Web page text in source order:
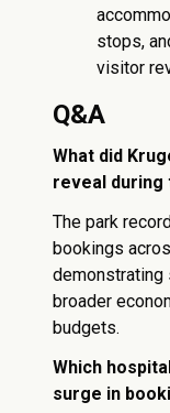
stops,
visitor
Q&A
What did
reveal during
The park
bookings
broader
budgets.
Which
surge in